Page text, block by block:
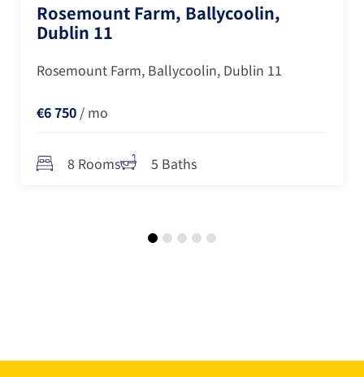
Rosemount Farm, Ballycoolin,
Dublin 11
Rosemount Farm, Ballycoolin, Dublin 11
€6 750 / mo
8 Rooms 5 Baths